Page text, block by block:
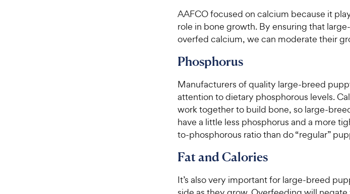
AAFCO focused on calcium because it
role in bone growth. By ensuring that
overfed calcium, we can moderate their
Phosphorus
Manufacturers of quality large-breed
attention to dietary phosphorous levels.
work together to build bone, so large-
have a little less phosphorus and a more
to-phosphorous ratio than do “regular”
Fat and Calories
It’s also very important for large-breed